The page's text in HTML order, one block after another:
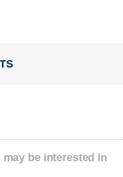
be interested in